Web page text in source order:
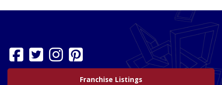
Franchise Listings